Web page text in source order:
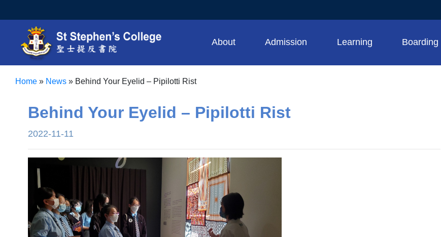
About Admission Learning Boarding
Home » News » Behind Your Eyelid – Pipilotti Rist
Behind Your Eyelid – Pipilotti Rist
2022-11-11